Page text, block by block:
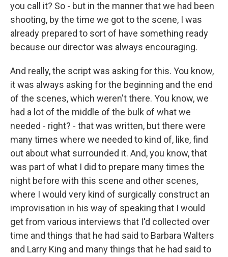
you call it? So - but in the manner that we had been
shooting, by the time we got to the scene, I was
already prepared to sort of have something ready
because our director was always encouraging.
And really, the script was asking for this. You know,
it was always asking for the beginning and the end
of the scenes, which weren't there. You know, we
had a lot of the middle of the bulk of what we
needed - right? - that was written, but there were
many times where we needed to kind of, like, find
out about what surrounded it. And, you know, that
was part of what I did to prepare many times the
night before with this scene and other scenes,
where I would very kind of surgically construct an
improvisation in his way of speaking that I would
get from various interviews that I'd collected over
time and things that he had said to Barbara Walters
and Larry King and many things that he had said to